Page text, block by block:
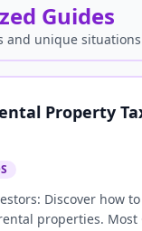
Guides
and unique situations
Property
Discover how
properties. Most